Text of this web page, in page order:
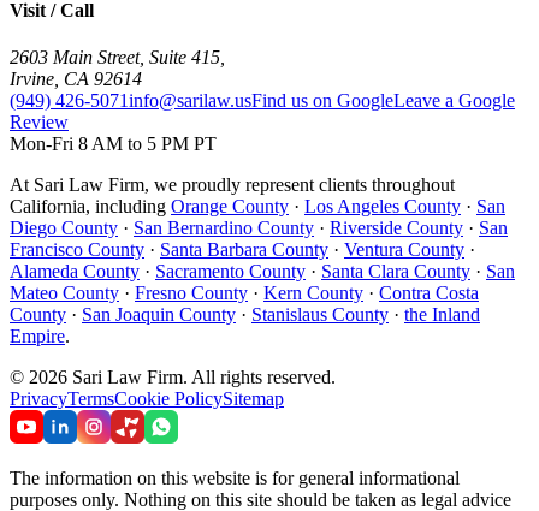
Visit / Call
2603 Main Street, Suite 415
Irvine CA 92614
(949) 426-5071info@sarilaw.usFind us on GoogleLeave a Google
Review
Mon-Fri 8 AM to 5 PM PT
At Sari Law Firm, we proudly represent clients throughout
California, including Orange County · Los Angeles County · San
Diego County · San Bernardino County · Riverside County · San
Francisco County · Santa Barbara County · Ventura County ·
Alameda County · Sacramento County · Santa Clara County · San
Mateo County · Fresno County · Kern County · Contra Costa
County · San Joaquin County · Stanislaus County · the Inland
Empire.
© 2026 Sari Law Firm. All rights reserved.
PrivacyTermsCookie PolicySitemap
The information on this website is for general informational
purposes only. Nothing on this site should be taken as legal advice